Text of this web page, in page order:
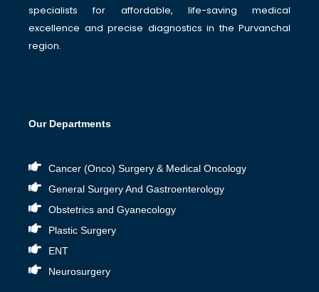
specialists for affordable, life-saving medical
excellence and precise diagnostics in the Purvanchal
region.
Our Departments
Cancer (Onco) Surgery & Medical Oncology
General Surgery And Gastroenterology
Obstetrics and Gyanecology
Plastic Surgery
ENT
Neurosurgery